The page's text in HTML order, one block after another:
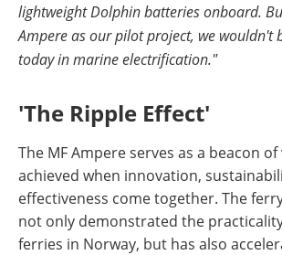
lightweight Dolphin batteries onboard.
Ampere as our pilot project, we wouldn't
today in marine electrification."
'The Ripple Effect'
The MF Ampere serves as a beacon
achieved when innovation,
effectiveness come together. The
not only demonstrated the
ferries in Norway, but has also